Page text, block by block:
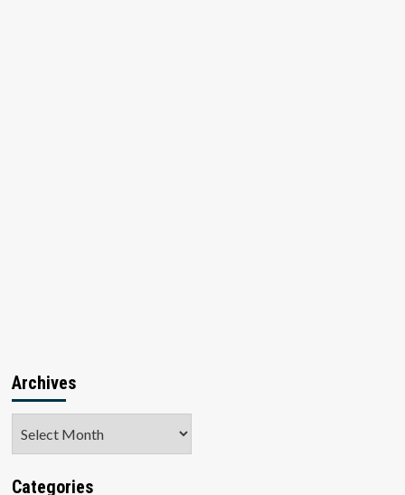
Archives
Categories